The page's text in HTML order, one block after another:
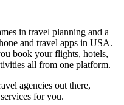
in travel planning and a
and travel apps in USA.
book your flights, hotels,
all from one platform.
agencies out there,
for you.